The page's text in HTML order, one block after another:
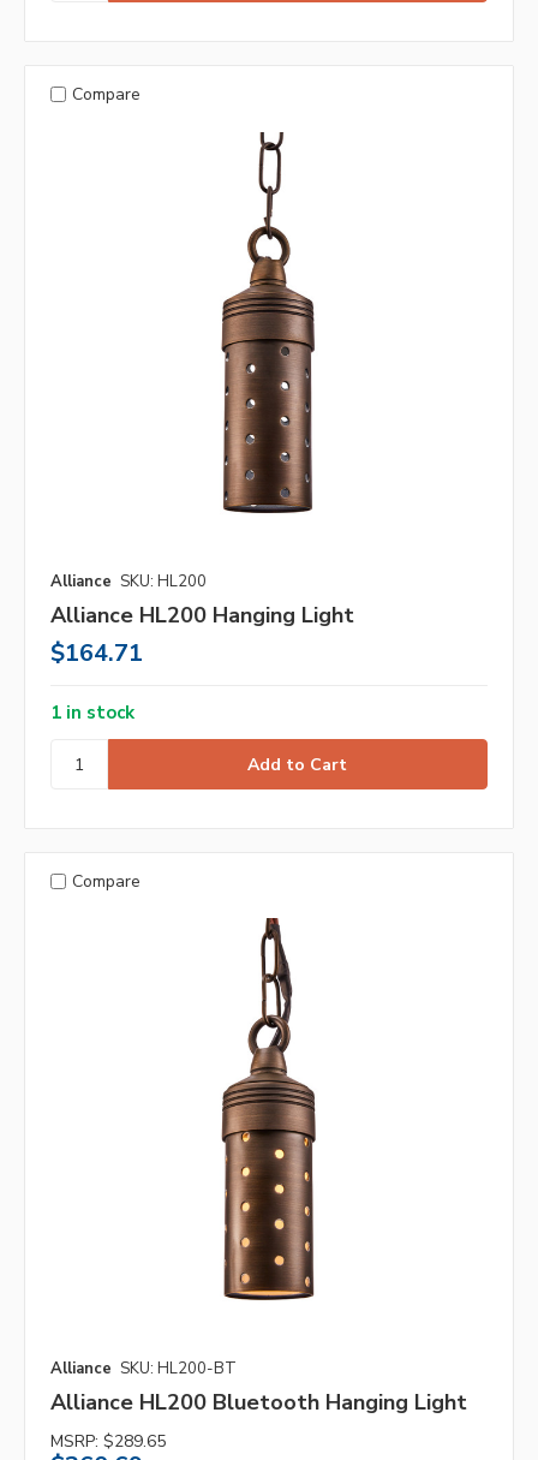
Compare
Alliance SKU: HL200
Alliance HL200 Hanging Light
$164.71
1 in stock
Compare
Alliance SKU: HL200-BT
Alliance HL200 Bluetooth Hanging Light
MSRP: $289.65